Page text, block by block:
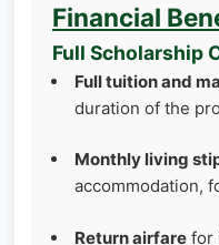
Financial
Full Scholarship
Full tuition and
duration of the
Monthly living
accommodation,
Return airfare for